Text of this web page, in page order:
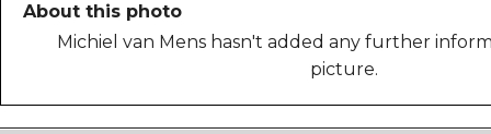
About this photo
Michiel van Mens hasn't added any further
picture.